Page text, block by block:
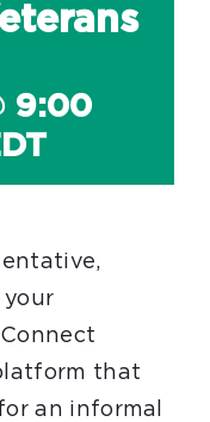
9:00
your
that
an informal